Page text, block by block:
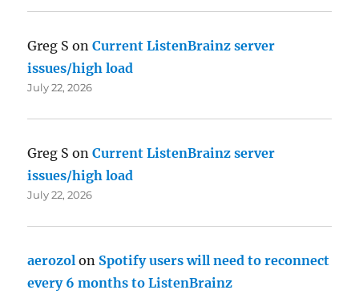
Greg S onCurrent ListenBrainz server
issues/high load
July 22, 2026
Greg S onCurrent ListenBrainz server
issues/high load
July 22, 2026
aerozol on Spotify users will need to reconnect
every 6 months to ListenBrainz